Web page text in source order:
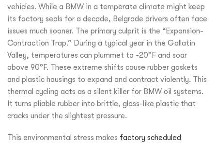
vehicles. While a BMW in a temperate climate might keep
its factory seals for a decade, Belgrade drivers often face
issues much sooner. The primary culprit is the “Expansion-
Contraction Trap.” During a typical year in the Gallatin
Valley, temperatures can plummet to -20°F and soar
above 90°F. These extreme shifts cause rubber gaskets
and plastic housings to expand and contract violently. This
thermal cycling acts as a silent killer for BMW oil systems.
It turns pliable rubber into brittle, glass-like plastic that
cracks under the slightest pressure.
This environmental stress makes factory scheduled